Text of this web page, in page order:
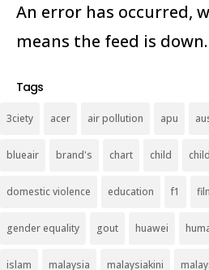
An error has occurred,
means the feed is
Tags
3ciety acer air pollution apu
blueair brand's chart child
domestic violence education f1
gender equality gout huawei
islam malaysia malaysiakini